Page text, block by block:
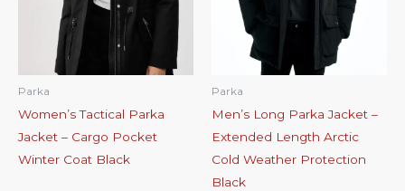
Parka
Women’s Tactical Parka
Jacket – Cargo Pocket
Winter Coat Black
Parka
Men’s Long Parka Jacket –
Extended Length Arctic
Cold Weather Protection
Black